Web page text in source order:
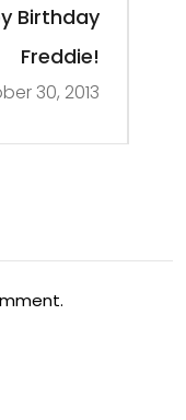
Birthday
Freddie!
30, 2013